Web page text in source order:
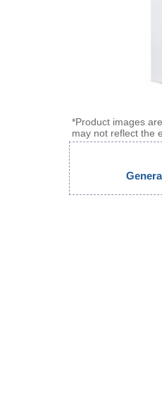
*Product images
may not reflect the